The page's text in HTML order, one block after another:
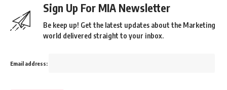
Sign Up For MIA Newsletter
Be keep up! Get the latest updates about the Marketing
world delivered straight to your inbox.
Email address: